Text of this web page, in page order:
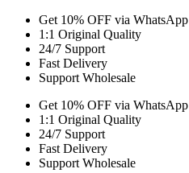
Get 10% OFF via WhatsApp
1:1 Original Quality
24/7 Support
Fast Delivery
Support Wholesale
Get 10% OFF via WhatsApp
1:1 Original Quality
24/7 Support
Fast Delivery
Support Wholesale